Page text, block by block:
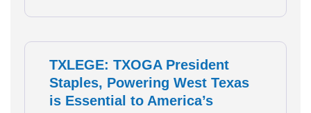
TXLEGE: TXOGA President
Staples, Powering West Texas
is Essential to America’s